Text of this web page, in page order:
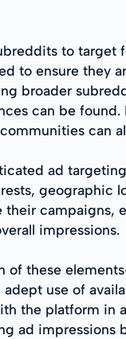
to target
to ensure they
broader
can be
can
ad
geographic
their campaigns,
impressions.
of these
use of
the platform in
ad